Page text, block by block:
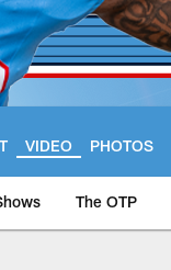
VIDEO PHOTOS
The OTP